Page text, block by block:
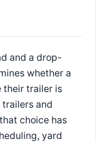
and a drop-
whether a
their trailer is
and
choice has
yard